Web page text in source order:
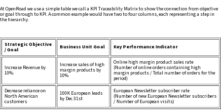
At OpenRoad we use a simple table we call a KPI Traceability Matrix to show the connection from objective
or goal through to KPI. A common example would have two to four columns, each representing a step in
the hierarchy.
Strategic Objective
/ Goal Business Unit Goal Key Performance Indicator
Increase Revenue by
10%
Increase sales of high
margin products by
10%
Online high margin product sales rate
(Number of online orders containing high
margin products / Total number of orders for the
period)
Decrease reliance on
North American
customers
100K European leads
by Dec 31st
European Newsletter subscriber rate
(Number of new European Newsletter subscribers
/ Number of European visits)